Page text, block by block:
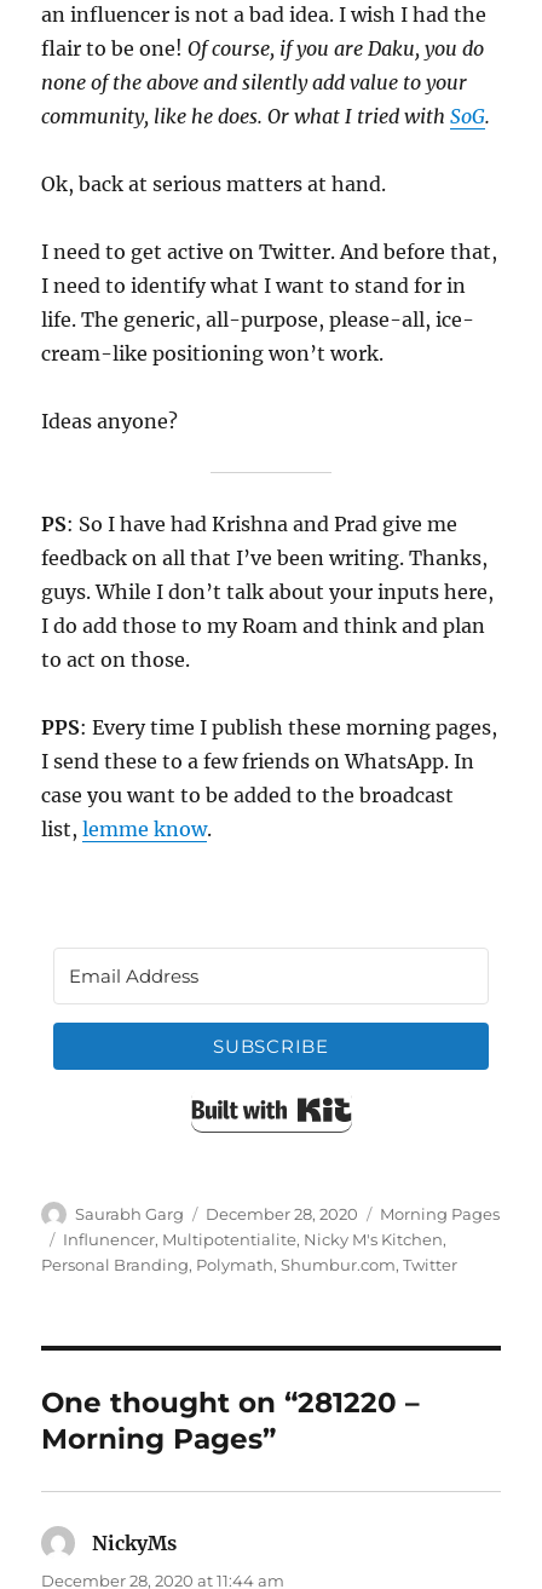
an influencer is not a bad idea. I wish I had the
flair to be one!Of course, if you are Daku, you do
none of the above and silently add value to your
community, like he does. Or what I tried withSoG.
Ok, back at serious matters at hand.
I need to get active on Twitter. And before that,
I need to identify what I want to stand for in
life. The generic, all-purpose, please-all, ice-
cream-like positioning won’t work.
Ideas anyone?
PS: So I have had Krishna and Prad give me
feedback on all that I’ve been writing. Thanks,
guys. While I don’t talk about your inputs here,
I do add those to my Roam and think and plan
to act on those.
PPS: Every time I publish these morning pages,
I send these to a few friends on WhatsApp. In
case you want to be added to the broadcast
list,lemme know.
SUBSCRIBE
Built with Kit
Author
Saurabh Garg
Posted
on
December 28, 2020 Categories
Morning Pages
Tags
Influnencer, Multipotentialite, Nicky M's Kitchen,
Personal Branding, Polymath,Shumbur.com,Twitter
One thought on “281220 –
Morning Pages”
NickyMs
December 28, 2020 at 11:44 am